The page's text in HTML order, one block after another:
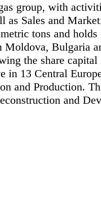
group, with
as Sales and
tons and
Bulgaria
the share
in 13 Central
and Production.
and